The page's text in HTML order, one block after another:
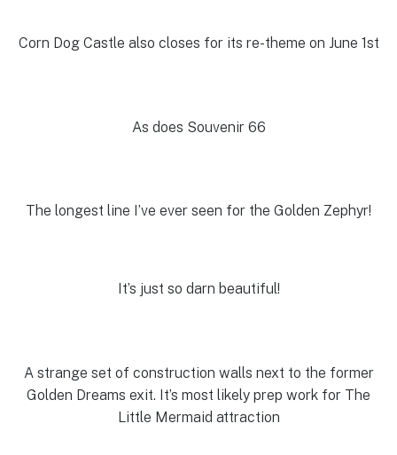
Corn Dog Castle also closes for its re-theme on June 1st
As does Souvenir 66
The longest line I’ve ever seen for the Golden Zephyr!
It’s just so darn beautiful!
A strange set of construction walls next to the former
Golden Dreams exit. It’s most likely prep work for The
Little Mermaid attraction